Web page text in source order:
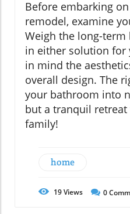
Before embarking
remodel, examine
Weigh the long-
in either solution for
in mind the
overall design. The
your bathroom into
but a tranquil
family!
home
19Views 0